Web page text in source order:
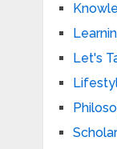
Let's